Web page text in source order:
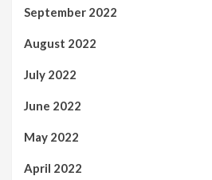
September 2022
August 2022
July 2022
June 2022
May 2022
April 2022